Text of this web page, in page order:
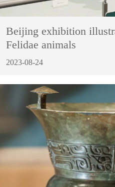
Beijing exhibition
Felidae animals
2023-08-24